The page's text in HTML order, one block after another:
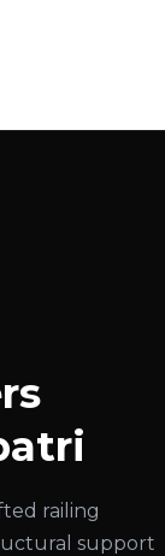
railing
support